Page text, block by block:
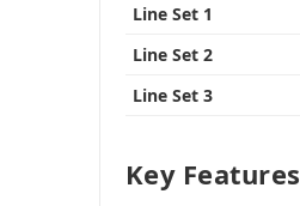
Line Set 1
Line Set 2
Line Set 3
Key Features